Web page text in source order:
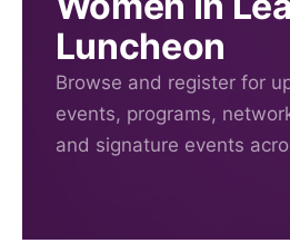
Luncheon
Browse and register for
events, programs,
and signature events